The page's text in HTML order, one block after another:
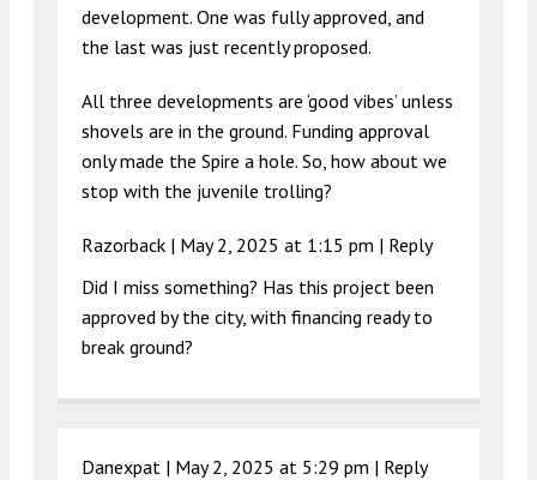
development. One was fully approved, and
the last was just recently proposed.
All three developments are ‘good vibes’ unless
shovels are in the ground. Funding approval
only made the Spire a hole. So, how about we
stop with the juvenile trolling?
Razorback | May 2, 2025 at 1:15 pm | Reply
Did I miss something? Has this project been
approved by the city, with financing ready to
break ground?
Danexpat | May 2, 2025 at 5:29 pm | Reply